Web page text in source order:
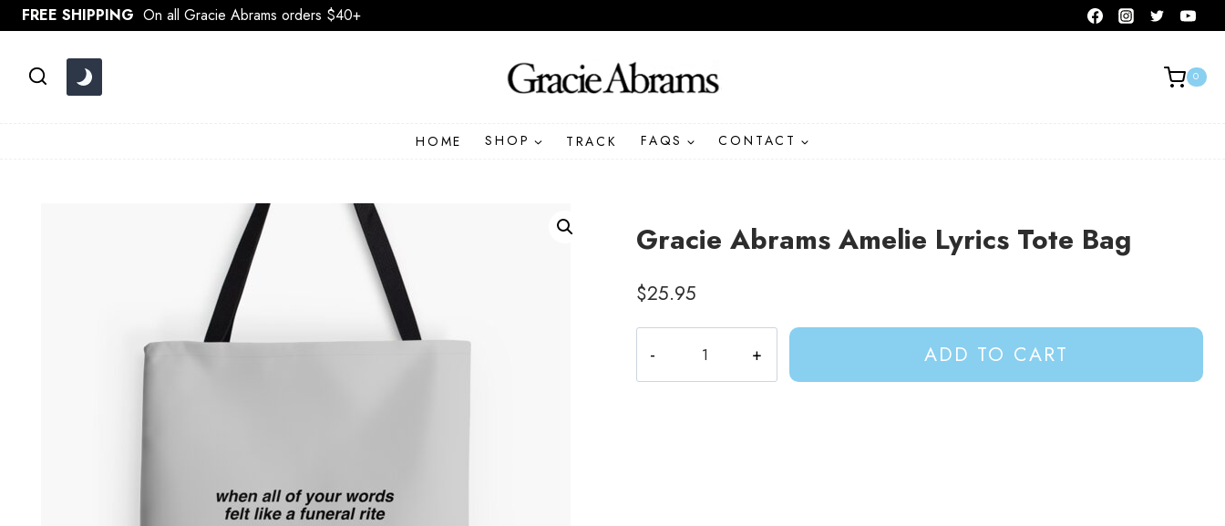
Skip
to
FREE SHIPPING On all Gracie Abrams orders $40+
0
HOME SHOP TRACK FAQS CONTACT
Gracie Abrams Amelie Lyrics Tote Bag
$25.95
Abrams
Amelie
ADD TO CART